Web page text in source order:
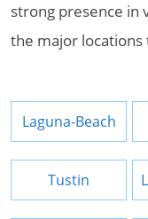
strong presence in
the major
Laguna-Beach
Tustin